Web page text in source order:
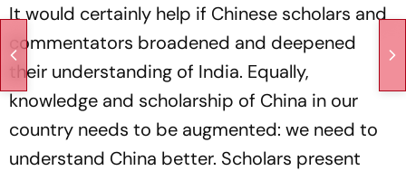
It would certainly help if Chinese scholars and
commentators broadened and deepened
their understanding of India. Equally,
knowledge and scholarship of China in our
country needs to be augmented: we need to
understand China better. Scholars present